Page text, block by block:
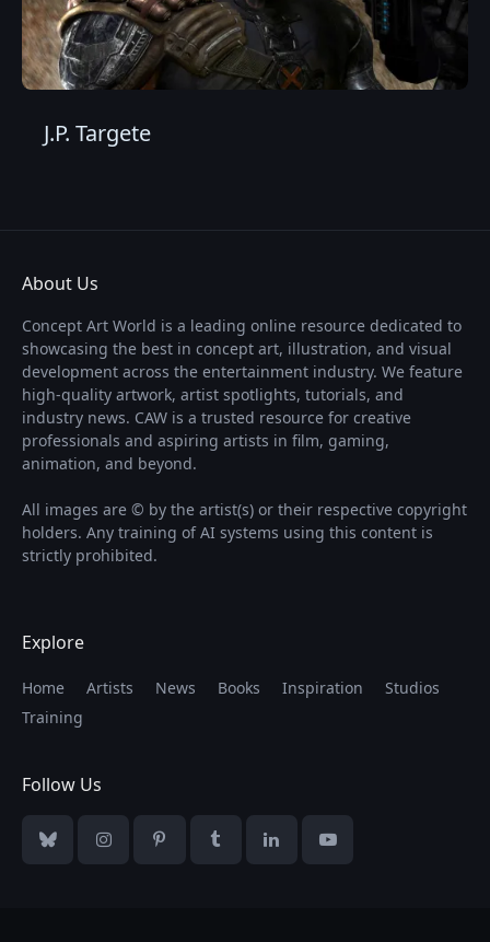
J.P. Targete
About Us
Concept Art World is a leading online resource dedicated to
showcasing the best in concept art, illustration, and visual
development across the entertainment industry. We feature
high-quality artwork, artist spotlights, tutorials, and
industry news. CAW is a trusted resource for creative
professionals and aspiring artists in film, gaming,
animation, and beyond.
All images are © by the artist(s) or their respective copyright
holders. Any training of AI systems using this content is
strictly prohibited.
Explore
Home Artists News Books Inspiration
Studios
Training
Follow Us
BlueskyInstagramPinterestTumblrLinkedInYouTube